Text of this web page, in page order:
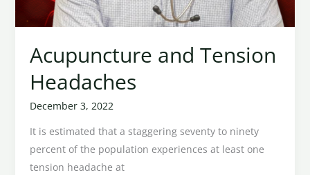
Acupuncture and Tension
Headaches
December 3, 2022
It is estimated that a staggering seventy to ninety
percent of the population experiences at least one
tension headache at